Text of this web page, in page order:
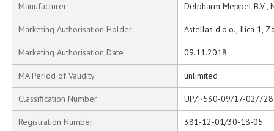
Manufacturer Delpharm Meppel B.V.,
Marketing Authorisation Holder Astellas d.o.o., Ilica 1,
Marketing Authorisation Date 09.11.2018
MA Period of Validity unlimited
Classification Number UP/I-530-09/17-02/728
Registration Number 381-12-01/30-18-05